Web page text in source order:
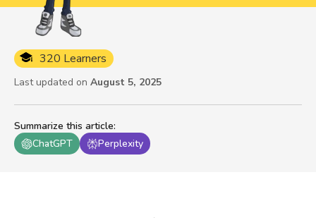
Summarize this article:
ChatGPT
Perplexity
320 Learners
Last updated on August 5, 2025